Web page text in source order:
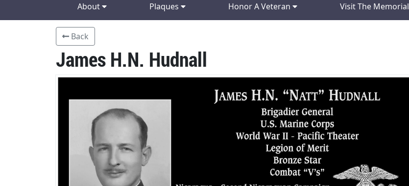
About Plaques Honor A Veteran Visit The Memorial
Back
James H.N. Hudnall